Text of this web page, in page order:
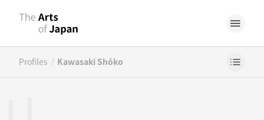
Profiles / Kawasaki Shōko